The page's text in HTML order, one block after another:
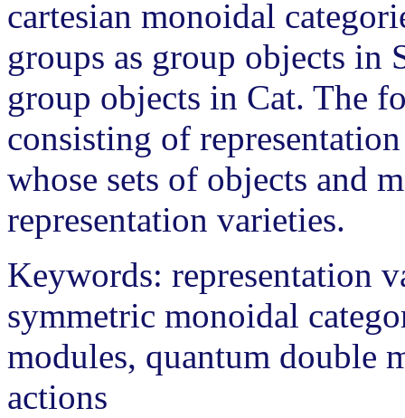
cartesian monoidal
groups as group objects in
group objects in Cat. The
consisting of
whose sets of objects and
representation varieties.
Keywords: representation
symmetric monoidal
modules, quantum double
actions